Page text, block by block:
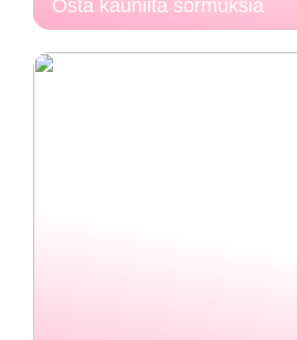
Osta kauniita sormuksia